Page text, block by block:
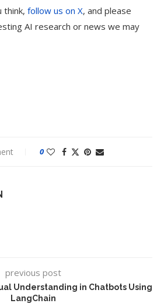
think, follow us on X, and please
AI research or news we may
0
previous post
Understanding in Chatbots Using
LangChain